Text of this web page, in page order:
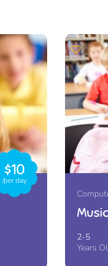
$10
/per day
2-5
Years